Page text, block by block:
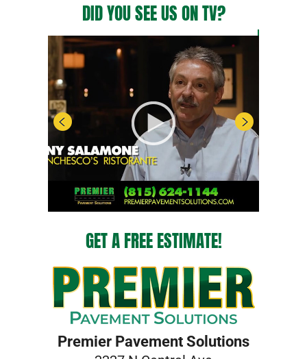
DID YOU SEE US ON TV?
GET A FREE ESTIMATE!
Premier Pavement Solutions